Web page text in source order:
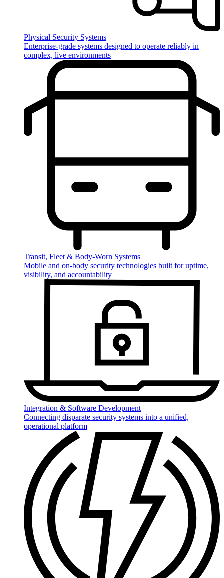
Physical Security Systems
Enterprise‑grade systems designed to operate reliably in
complex, live environments
Transit, Fleet & Body-Worn Systems
Mobile and on‑body security technologies built for uptime,
visibility, and accountability
Integration & Software Development
Connecting disparate security systems into a unified,
operational platform